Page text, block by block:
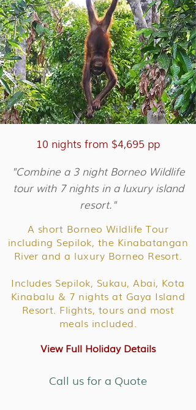
10 nights from $4,695 pp
"Combine a 3 night Borneo Wildlife
tour with 7 nights in a luxury island
resort."
A short Borneo Wildlife Tour
including Sepilok, the Kinabatangan
River and a luxury Borneo Resort.
Includes Sepilok, Sukau, Abai, Kota
Kinabalu & 7 nights at Gaya Island
Resort. Flights, tours and most
meals included.
View Full Holiday Details
Call us for a Quote